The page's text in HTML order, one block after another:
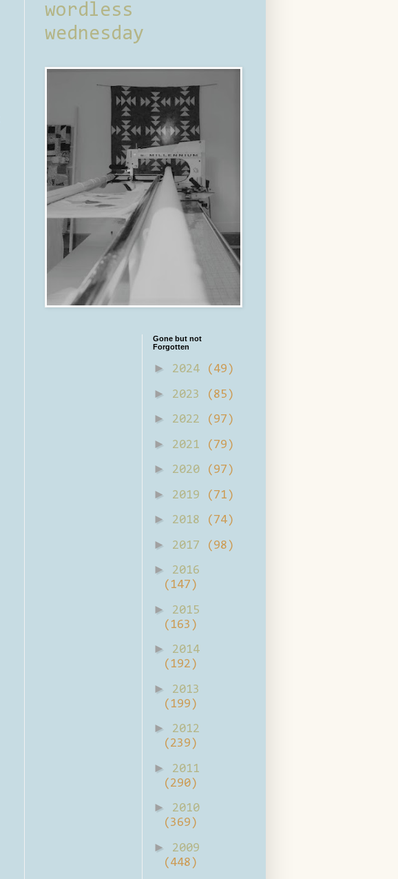
wordless
wednesday
Gone but not
Forgotten
► 2024 (49)
► 2023 (85)
► 2022 (97)
► 2021 (79)
► 2020 (97)
► 2019 (71)
► 2018 (74)
► 2017 (98)
►
2016
(147)
►
2015
(163)
►
2014
(192)
►
2013
(199)
►
2012
(239)
►
2011
(290)
►
2010
(369)
►
2009
(448)